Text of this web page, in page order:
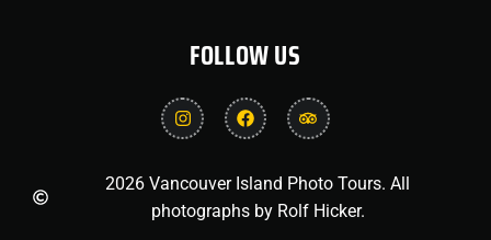
FOLLOW US
2026 Vancouver Island Photo Tours. All
photographs by Rolf Hicker.